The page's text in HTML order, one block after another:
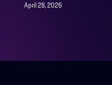
April 28, 2026